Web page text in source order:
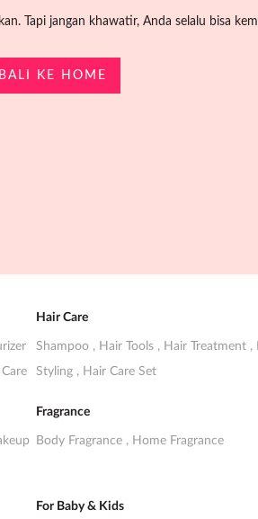
Tapi jangan khawatir, Anda selalu bisa
KE HOME
Hair Care
Shampoo , Hair Tools , Hair Treatment ,
Styling , Hair Care Set
Fragrance
Body Fragrance , Home Fragrance
For Baby & Kids